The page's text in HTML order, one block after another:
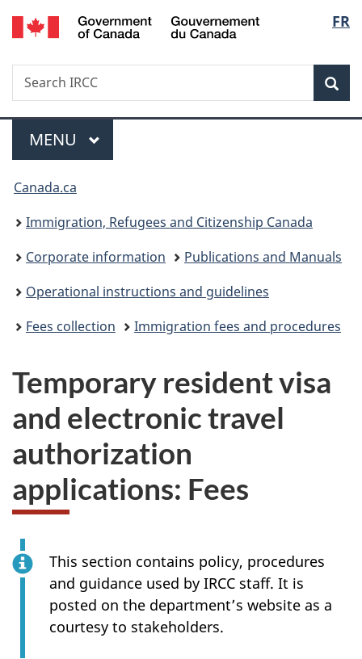
Skip
to
Skip
to
Switch
to
FR
Search
Search
IRCC
Menu
MAIN
MENU
You
are
here:
Canada.ca
Immigration, Refugees and Citizenship Canada
Corporate information
Publications and Manuals
Operational instructions and guidelines
Fees collection
Immigration fees and procedures
Temporary resident visa
and electronic travel
authorization
applications: Fees
This section contains policy, procedures
and guidance used by IRCC staff. It is
posted on the department’s website as a
courtesy to stakeholders.